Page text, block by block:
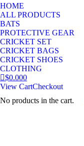
HOME
ALL PRODUCTS
BATS
PROTECTIVE GEAR
CRICKET SET
CRICKET BAGS
CRICKET SHOES
CLOTHING
$0.000
View CartCheckout
No products in the cart.